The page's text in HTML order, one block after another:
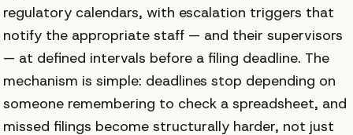
regulatory calendars, with escalation triggers that
notify the appropriate staff — and their supervisors
— at defined intervals before a filing deadline. The
mechanism is simple: deadlines stop depending on
someone remembering to check a spreadsheet, and
missed filings become structurally harder, not just